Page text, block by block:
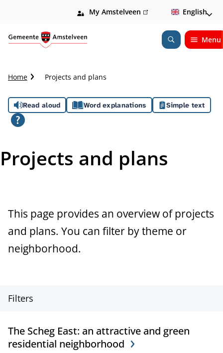
Open
Search
Menu
My Amstelveen (link
external)
English
C
u
m
b
a
Home Projects and plans
A
s
i
a
n
e
Read aloud Word explanations Simple text
Projects and plans
This page provides an overview of projects
and plans. You can filter by theme or
neighborhood.
P
o
Filters
The Scheg East: an attractive and green
residential neighborhood